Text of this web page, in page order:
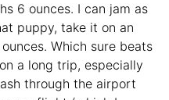
6 ounces. I can jam as
puppy, take it on an
Which sure beats
a long trip, especially
through the airport